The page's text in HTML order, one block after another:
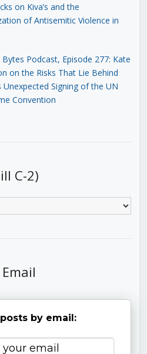
on Kiva’s and the
of Antisemitic Violence in
Podcast, Episode 277: Kate
on the Risks That Lie Behind
Unexpected Signing of the UN
Convention
C-2)
by email: